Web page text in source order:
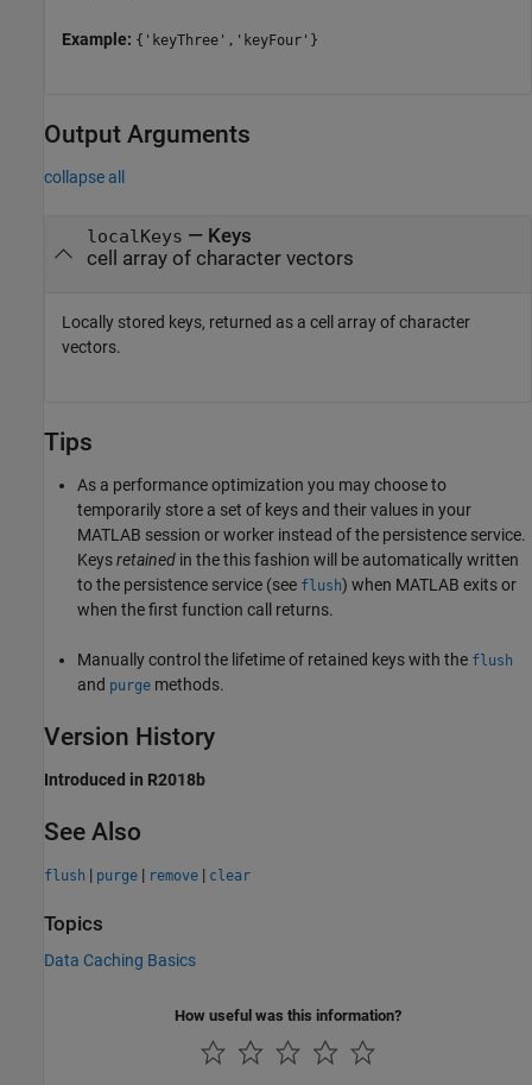
Example: {'keyThree','keyFour'}
Output Arguments
collapse all
localKeys — Keys
cell array of character vectors
Locally stored keys, returned as a cell array of character
vectors.
Tips
As a performance optimization you may choose to
temporarily store a set of keys and their values in your
MATLAB session or worker instead of the persistence service.
Keysretained in the this fashion will be automatically written
to the persistence service (see flush) when MATLAB exits or
when the first function call returns.
Manually control the lifetime of retained keys with the flush
and purge methods.
Version History
Introduced in R2018b
See Also
flush | purge | remove | clear
Topics
Data Caching Basics
How useful was this information?